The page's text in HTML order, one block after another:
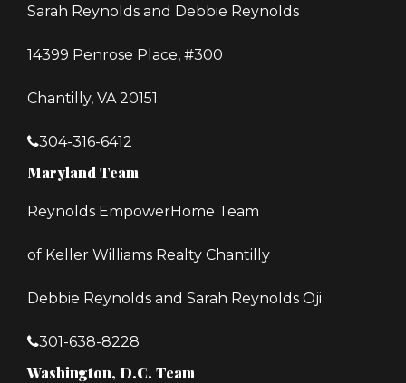
Sarah Reynolds and Debbie Reynolds
14399 Penrose Place, #300
Chantilly, VA 20151
304-316-6412
Maryland Team
Reynolds EmpowerHome Team
of Keller Williams Realty Chantilly
Debbie Reynolds and Sarah Reynolds Oji
301-638-8228
Washington, D.C. Team